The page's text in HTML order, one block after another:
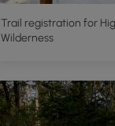
Trail registration for
Wilderness